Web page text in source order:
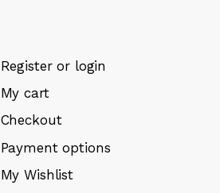
Register or login
My cart
Checkout
Payment options
My Wishlist